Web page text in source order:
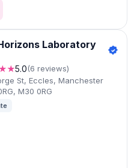
Laboratory
5.0(6 reviews)
St, Eccles, Manchester
M30 0RG